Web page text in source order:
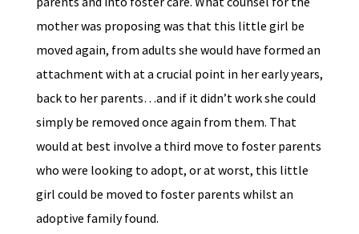
mother was proposing was that this little girl be
moved again, from adults she would have formed an
attachment with at a crucial point in her early years,
back to her parents…and if it didn’t work she could
simply be removed once again from them. That
would at best involve a third move to foster parents
who were looking to adopt, or at worst, this little
girl could be moved to foster parents whilst an
adoptive family found.